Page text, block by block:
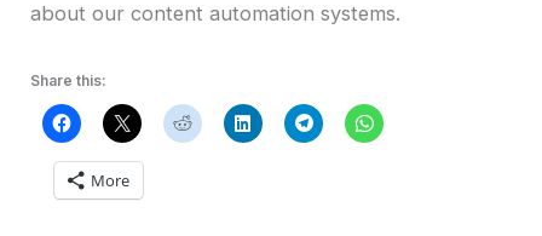
about our content automation systems.
Share this:
More